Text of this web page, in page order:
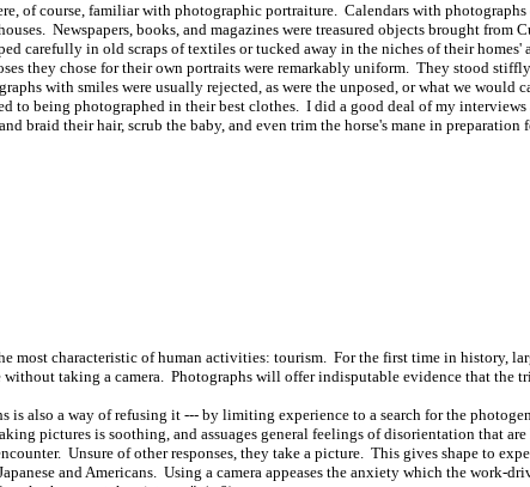
of course, familiar with photographic portraiture. Calendars with
Newspapers, books, and magazines were treasured objects brought from
carefully in old scraps of textiles or tucked away in the niches of their homes'
they chose for their own portraits were remarkably uniform. They stood
with smiles were usually rejected, as were the unposed, or what we would
to being photographed in their best clothes. I did a good deal of my
braid their hair, scrub the baby, and even trim the horse's mane in
most characteristic of human activities: tourism. For the first time in history,
taking a camera. Photographs will offer indisputable evidence that the
also a way of refusing it --- by limiting experience to a search for the
pictures is soothing, and assuages general feelings of disorientation that
Unsure of other responses, they take a picture. This gives shape to
and Americans. Using a camera appeases the anxiety which the